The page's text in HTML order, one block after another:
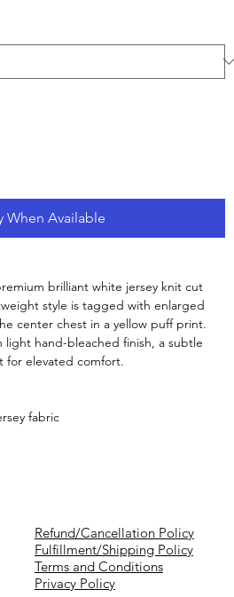
When Available
brilliant white jersey knit cut
style is tagged with enlarged
center chest in a yellow puff print.
light hand-bleached finish, a subtle
for elevated comfort.
fabric
Refund/Cancellation Policy
Fulfillment/Shipping Policy
Terms and Conditions
Privacy Policy